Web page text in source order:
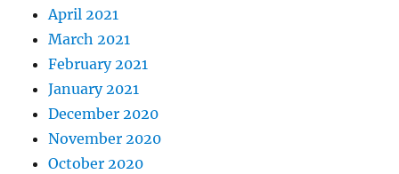
April 2021
March 2021
February 2021
January 2021
December 2020
November 2020
October 2020